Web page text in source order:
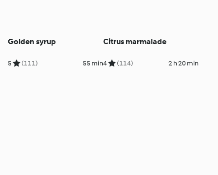
Golden syrup
5 (111) 55 min
Citrus marmalade
4 (114) 2 h 20 min